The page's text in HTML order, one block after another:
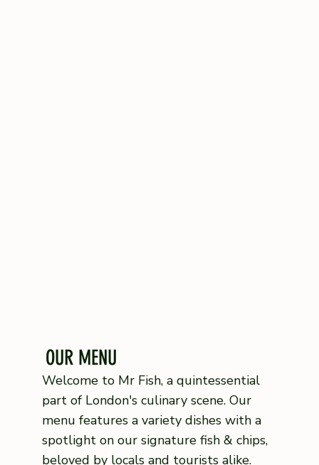
OUR MENU
Welcome to Mr Fish, a quintessential
part of London's culinary scene. Our
menu features a variety dishes with a
spotlight on our signature fish & chips,
beloved by locals and tourists alike.